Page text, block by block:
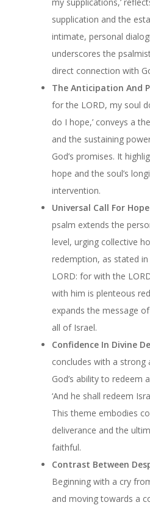
supplication and the
intimate, personal
underscores the
direct connection with
The Anticipation And
for the LORD, my soul
do I hope,’ conveys a
and the sustaining
God’s promises. It
hope and the soul’s
intervention.
Universal Call For
psalm extends the
level, urging collective
redemption, as stated in
LORD: for with the
with him is plenteous
expands the message
all of Israel.
Confidence In Divine
concludes with a
God’s ability to redeem
‘And he shall redeem
This theme embodies
deliverance and the
faithful.
Contrast Between
Beginning with a cry
and moving towards a